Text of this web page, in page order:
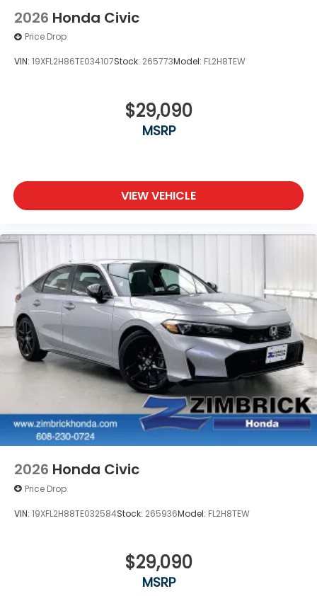
2026 Honda Civic
Price Drop
VIN: 19XFL2H86TE034107Stock: 265773Model: FL2H8TEW
$29,090
MSRP
VIEW VEHICLE
2026 Honda Civic
Price Drop
VIN: 19XFL2H88TE032584Stock: 265936Model: FL2H8TEW
$29,090
MSRP